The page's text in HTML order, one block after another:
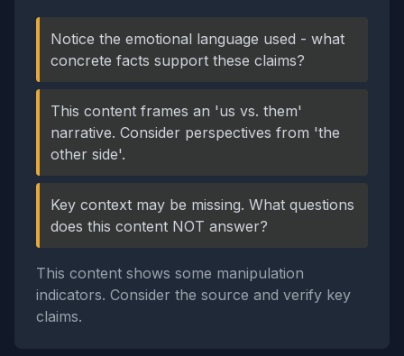
Notice the emotional language used - what
concrete facts support these claims?
This content frames an 'us vs. them'
narrative. Consider perspectives from 'the
other side'.
Key context may be missing. What questions
does this content NOT answer?
This content shows some manipulation
indicators. Consider the source and verify key
claims.